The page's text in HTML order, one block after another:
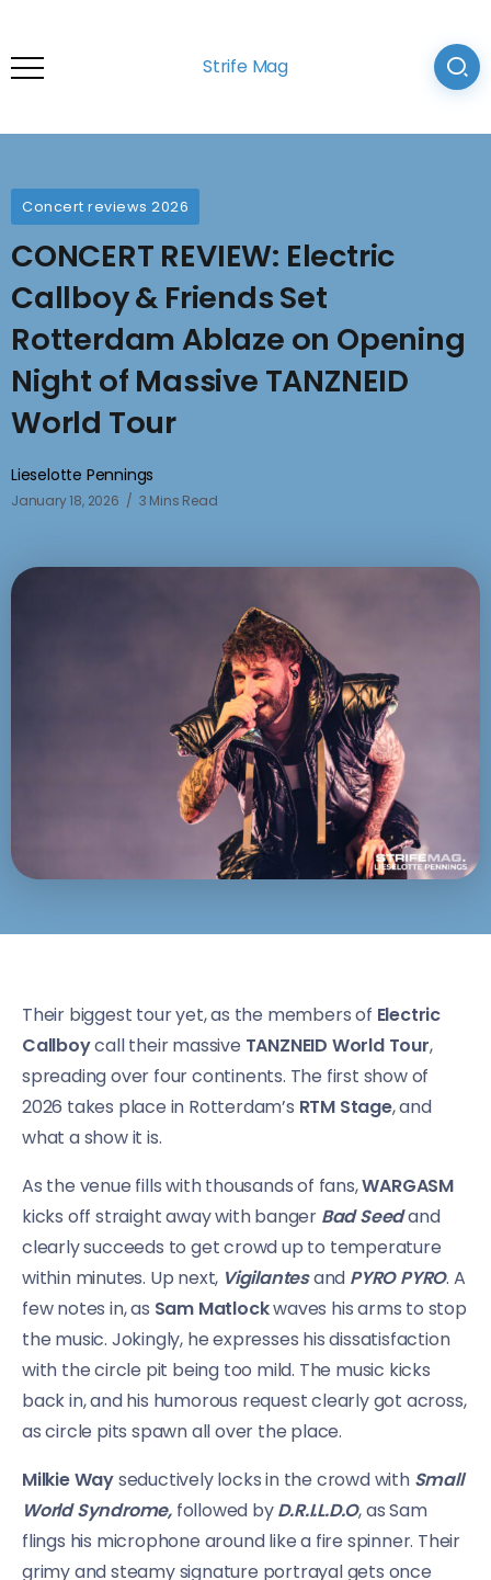
Strife Mag
Concert reviews 2026
CONCERT REVIEW: Electric
Callboy & Friends Set
Rotterdam Ablaze on Opening
Night of Massive TANZNEID
World Tour
Lieselotte Pennings
January 18, 2026 3 Mins Read
Their biggest tour yet, as the members of Electric
Callboycall their massive TANZNEID World Tour,
spreading over four continents. The first show of
2026 takes place in Rotterdam’s RTM Stage, and
what a show it is.
As the venue fills with thousands of fans,WARGASM
kicks off straight away with banger Bad Seedand
clearly succeeds to get crowd up to temperature
within minutes. Up next, Vigilantesand PYRO PYRO. A
few notes in, as Sam Matlockwaves his arms to stop
the music. Jokingly, he expresses his dissatisfaction
with the circle pit being too mild. The music kicks
back in, and his humorous request clearly got across,
as circle pits spawn all over the place.
Milkie Wayseductively locks in the crowd with Small
World Syndrome, followed byD.R.I.L.D.O, as Sam
flings his microphone around like a fire spinner. Their
grimy and steamy signature portrayal gets once